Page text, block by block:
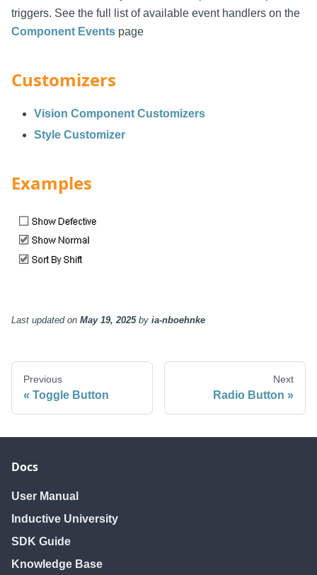
triggers. See the full list of available event handlers on the
Component Events page
Customizers
Vision Component Customizers
Style Customizer
Examples
Last updatedon May 19, 2025by ia-nboehnke
Previous
Toggle Button
Next
Radio Button
Docs
User Manual
Inductive University
SDK Guide
Knowledge Base